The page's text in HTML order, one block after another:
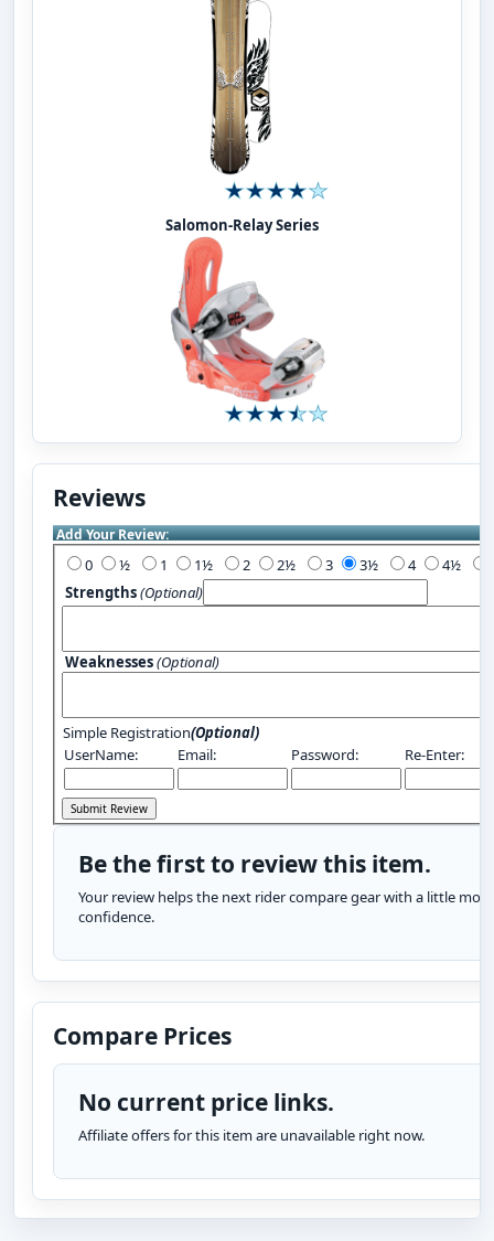
Salomon-Relay Series
Reviews
Add Your Review:
0 1 2 3 4
Strengths(Optional)
Weaknesses(Optional)
Simple Registration(Optional)
UserName:
Email: Password: Re-Enter:
Be the first to review this item.
Your review helps the next rider compare gear with a little more
confidence.
Compare Prices
No current price links.
Affiliate offers for this item are unavailable right now.